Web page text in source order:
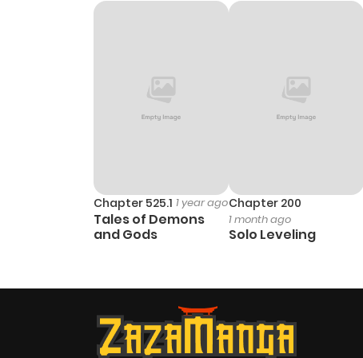
Chapter 5
Chapter 1
Chapter 525.1 1 year ago
Tales of Demons
and Gods
Chapter 200
1 month ago
Solo Leveling